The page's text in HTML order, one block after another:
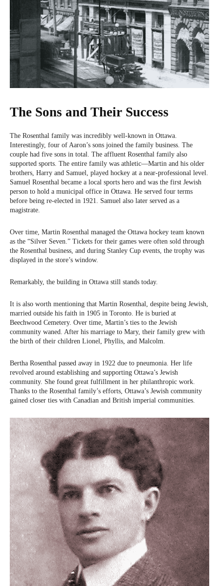
The Sons and Their Success
The Rosenthal family was incredibly well-known in Ottawa.
Interestingly, four of Aaron’s sons joined the family business. The
couple had five sons in total. The affluent Rosenthal family also
supported sports. The entire family was athletic—Martin and his older
brothers, Harry and Samuel, played hockey at a near-professional level.
Samuel Rosenthal became a local sports hero and was the first Jewish
person to hold a municipal office in Ottawa. He served four terms
before being re-elected in 1921. Samuel also later served as a
magistrate.
Over time, Martin Rosenthal managed the Ottawa hockey team known
as the “Silver Seven.” Tickets for their games were often sold through
the Rosenthal business, and during Stanley Cup events, the trophy was
displayed in the store’s window.
Remarkably, the building in Ottawa still stands today.
It is also worth mentioning that Martin Rosenthal, despite being Jewish,
married outside his faith in 1905 in Toronto. He is buried at
Beechwood Cemetery. Over time, Martin’s ties to the Jewish
community waned. After his marriage to Mary, their family grew with
the birth of their children Lionel, Phyllis, and Malcolm.
Bertha Rosenthal passed away in 1922 due to pneumonia. Her life
revolved around establishing and supporting Ottawa’s Jewish
community. She found great fulfillment in her philanthropic work.
Thanks to the Rosenthal family’s efforts, Ottawa’s Jewish community
gained closer ties with Canadian and British imperial communities.